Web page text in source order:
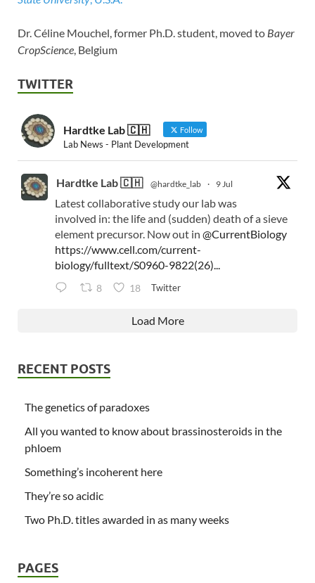
Dr. Céline Mouchel, former Ph.D. student, moved to Bayer
CropScience , Belgium
TWITTER
Hardtke Lab 🇨🇭 Follow
Lab News - Plant Development
Hardtke Lab 🇨🇭 @hardtke_lab · 9 Jul
Latest collaborative study our lab was
involved in: the life and (sudden) death of a sieve
element precursor. Now out in @CurrentBiology
https://www.cell.com/current-
biology/fulltext/S0960-9822(26)...
8 18 Twitter
Load More
RECENT POSTS
The genetics of paradoxes
All you wanted to know about brassinosteroids in the
phloem
Something’s incoherent here
They’re so acidic
Two Ph.D. titles awarded in as many weeks
PAGES